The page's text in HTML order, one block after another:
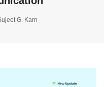
G. Karn